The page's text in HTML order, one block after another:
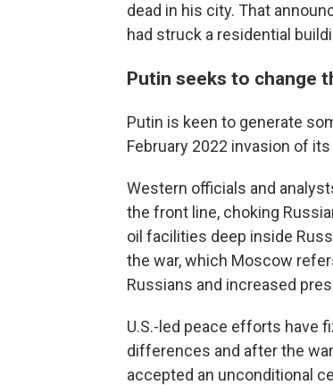
dead in his city. That
had struck a residential
Putin seeks to change
Putin is keen to generate
February 2022 invasion of
Western officials and
the front line, choking
oil facilities deep inside
the war, which Moscow
Russians and increased
U.S.-led peace efforts have
differences and after the
accepted an unconditional